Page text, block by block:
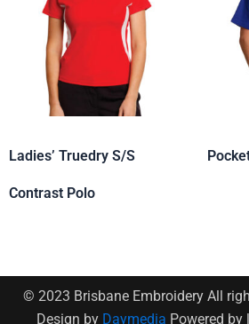
Ladies’ Truedry S/S
Contrast Polo
© 2023 Brisbane Embroidery All
Design by Daymedia Powered by